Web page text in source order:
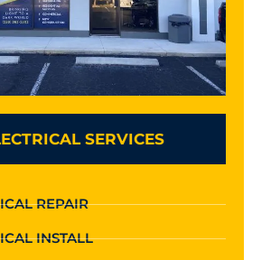
SERVICES
REPAIR
INSTALL